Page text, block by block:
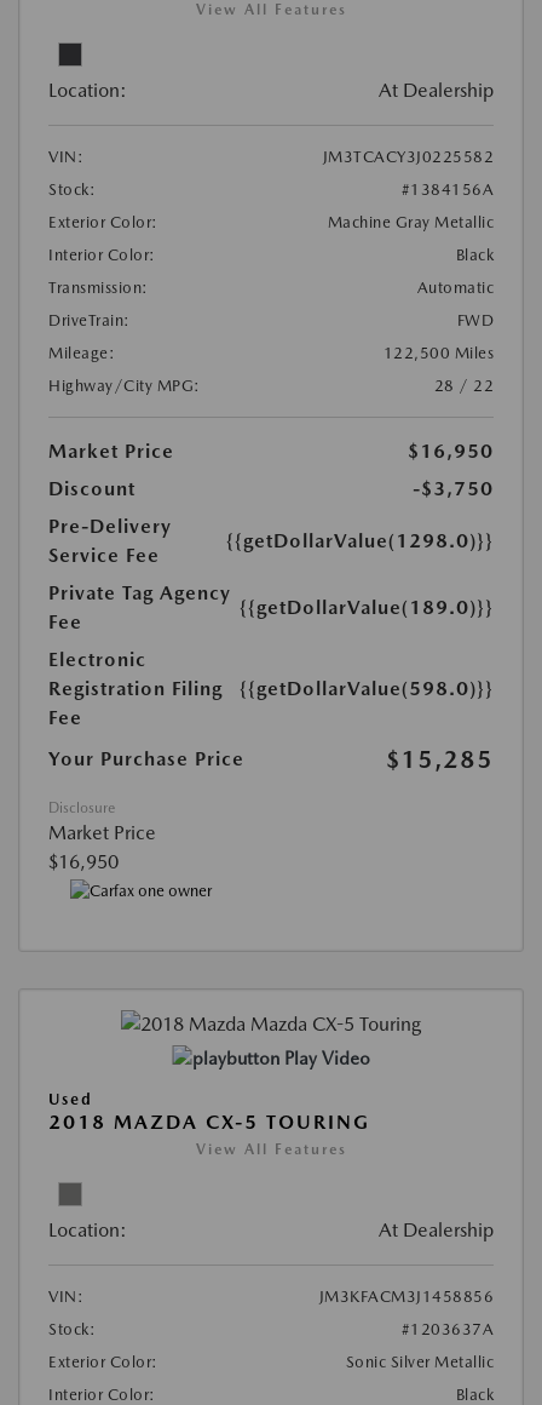
View All Features
Location: At Dealership
VIN:
JM3TCACY3J0225582
Stock:
#1384156A
Exterior Color:
Machine Gray Metallic
Interior Color:
Black
Transmission:
Automatic
DriveTrain:
FWD
Mileage:
122,500 Miles
Highway/City MPG:
28 / 22
Market Price
$16,950
Discount
-$3,750
Pre-Delivery
Service Fee
{{getDollarValue(1298.0)}}
Private Tag Agency
Fee
{{getDollarValue(189.0)}}
Electronic
Registration Filing
Fee
{{getDollarValue(598.0)}}
Your Purchase Price $15,285
Disclosure
Market Price
$16,950
Play Video
Used
2018 MAZDA CX-5 TOURING
View All Features
Location: At Dealership
VIN:
JM3KFACM3J1458856
Stock:
#1203637A
Exterior Color:
Sonic Silver Metallic
Interior Color:
Black